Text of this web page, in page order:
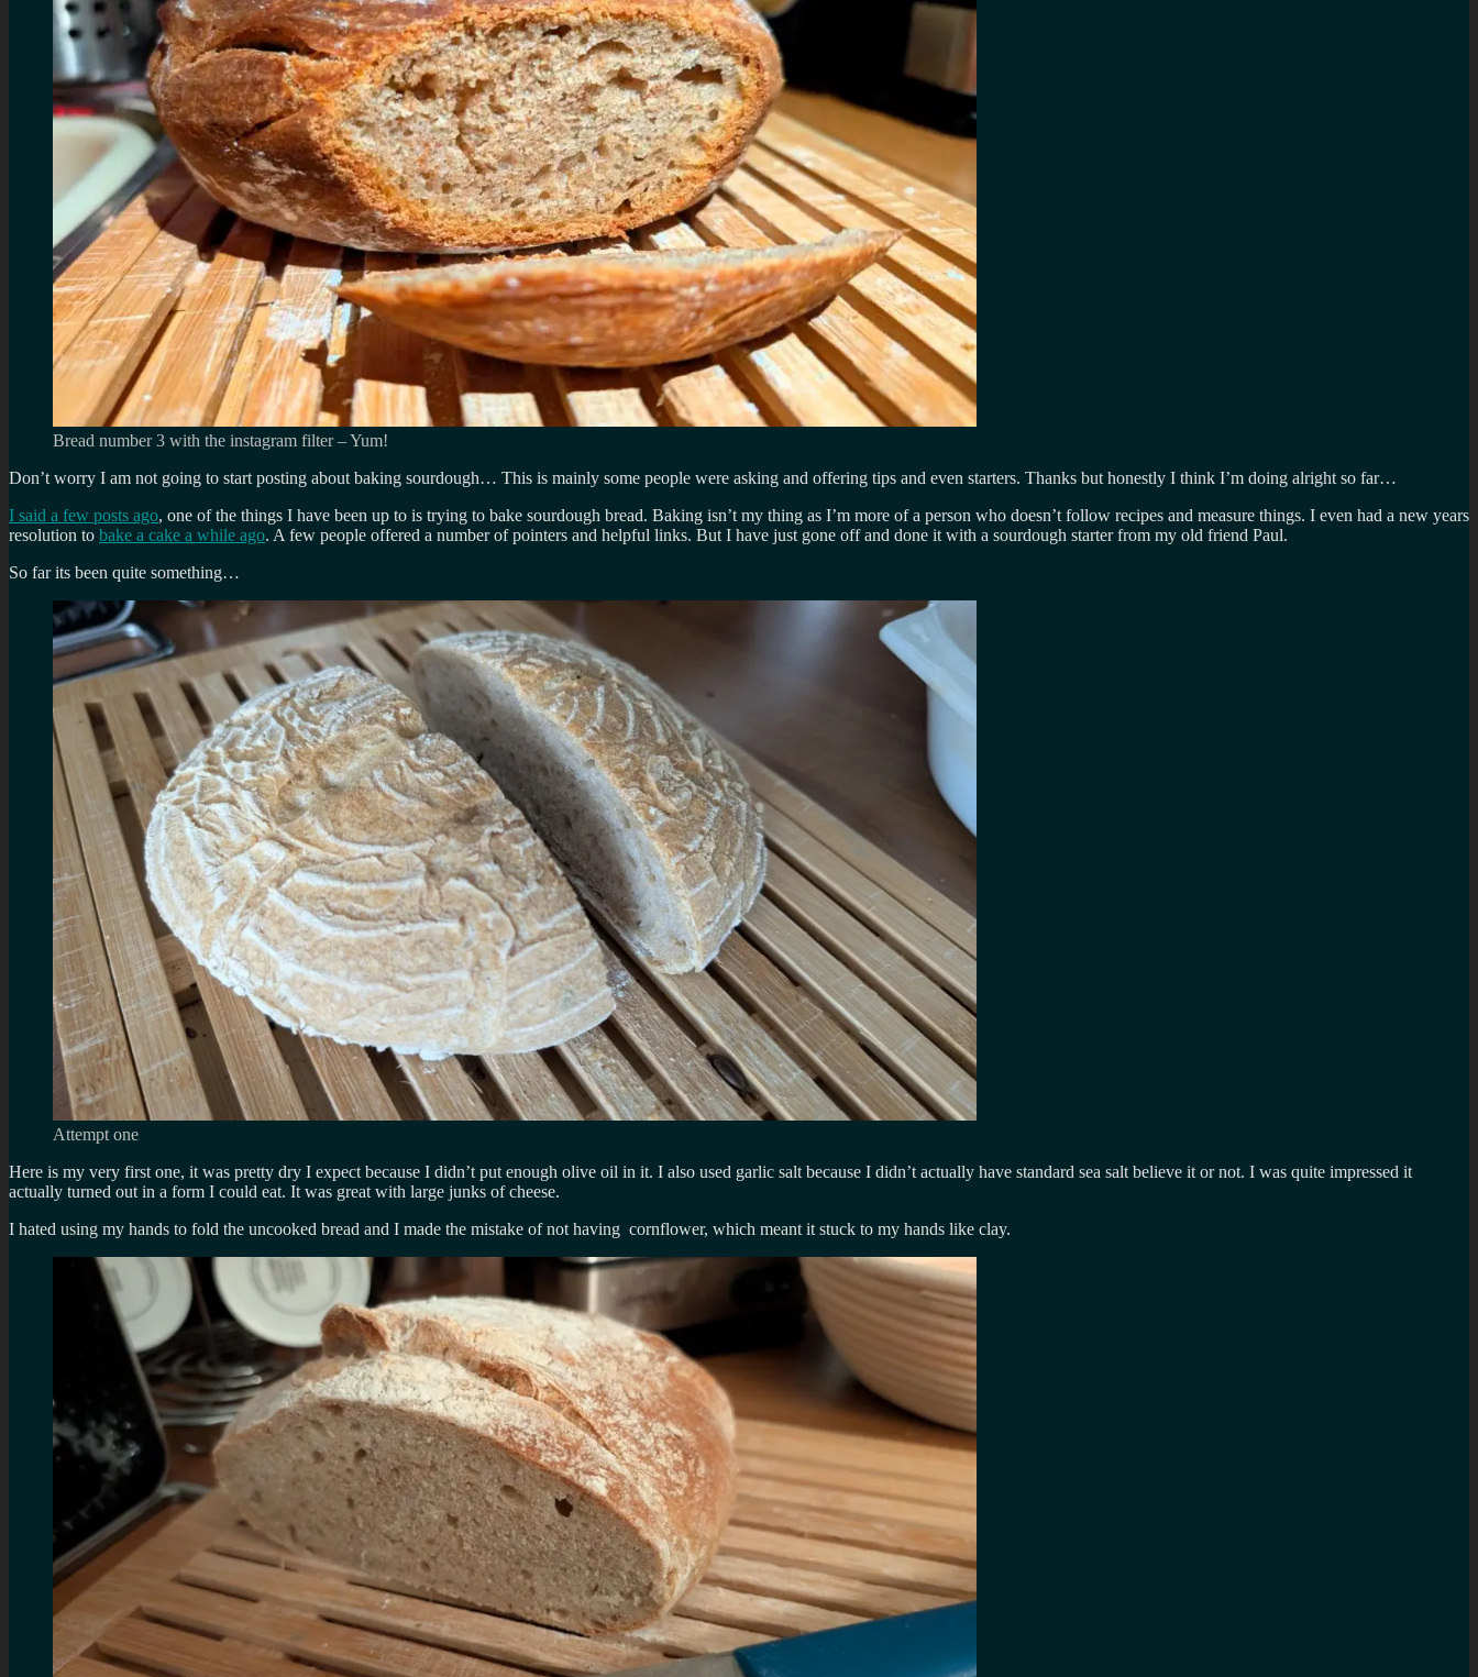
Bread number 3 with the instagram filter – Yum!
Don’t worry I am not going to start posting about baking sourdough… This is mainly some people were asking and offering tips and even starters. Thanks but honestly I think I’m doing alright so far…
I said a few posts ago, one of the things I have been up to is trying to bake sourdough bread. Baking isn’t my thing as I’m more of a person who doesn’t follow recipes and measure things. I even had a new years
resolution to bake a cake a while ago. A few people offered a number of pointers and helpful links. But I have just gone off and done it with a sourdough starter from my old friend Paul.
So far its been quite something…
Attempt one
Here is my very first one, it was pretty dry I expect because I didn’t put enough olive oil in it. I also used garlic salt because I didn’t actually have standard sea salt believe it or not. I was quite impressed it
actually turned out in a form I could eat. It was great with large junks of cheese.
I hated using my hands to fold the uncooked bread and I made the mistake of not having cornflower, which meant it stuck to my hands like clay.